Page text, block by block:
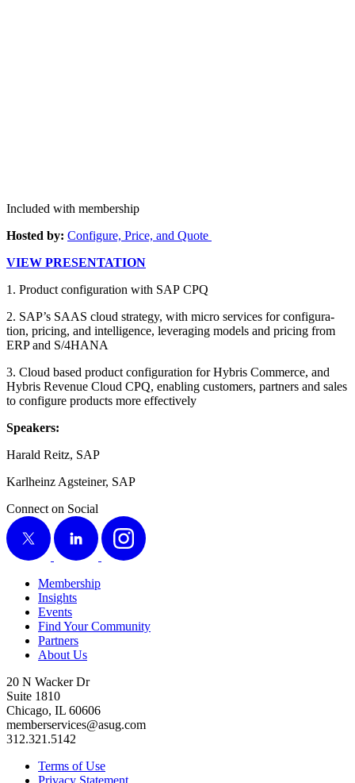
Included with membership
Host­ed by: Con­fig­ure, Price, and Quote
VIEW PRE­SEN­TA­TION
1 . Prod­uct con­fig­u­ra­tion with SAP CPQ
2. SAP’s SAAS cloud strat­e­gy, with micro ser­vices for con­fig­u­ra­
tion, pric­ing, and intel­li­gence, lever­ag­ing mod­els and pric­ing from
ERP and S/4HANA
3. Cloud based prod­uct con­fig­u­ra­tion for Hybris Com­merce, and
Hybris Rev­enue Cloud CPQ, enabling cus­tomers, part­ners and sales
to con­fig­ure prod­ucts more effectively
Speak­ers:
Har­ald Reitz, SAP
Karl­heinz Agstein­er, SAP
Connect on Social
X
LinkedIn Instagram
Membership
Insights
Events
Find Your Community
Partners
About Us
20 N Wacker Dr
Suite 1810
Chicago, IL 60606
memberservices@asug.com
312.321.5142
Terms of Use
Privacy Statement